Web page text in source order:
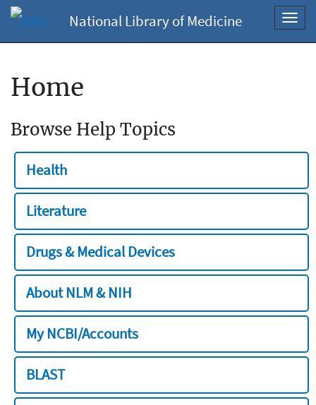
National Library of Medicine
Home
Browse Help Topics
Health
Literature
Drugs & Medical Devices
About NLM & NIH
My NCBI/Accounts
BLAST